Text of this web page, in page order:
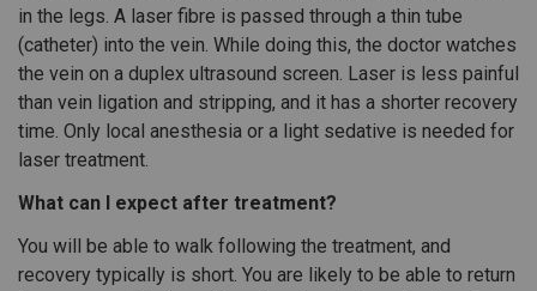
in the legs. A laser fibre is passed through a thin tube
(catheter) into the vein. While doing this, the doctor watches
the vein on a duplex ultrasound screen. Laser is less painful
than vein ligation and stripping, and it has a shorter recovery
time. Only local anesthesia or a light sedative is needed for
laser treatment.
What can I expect after treatment?
You will be able to walk following the treatment, and
recovery typically is short. You are likely to be able to return